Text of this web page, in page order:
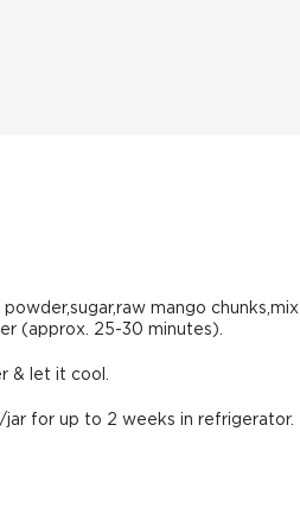
mango chunks,mix
(approx. 25-30 minutes).
& let it cool.
for up to 2 weeks in refrigerator.